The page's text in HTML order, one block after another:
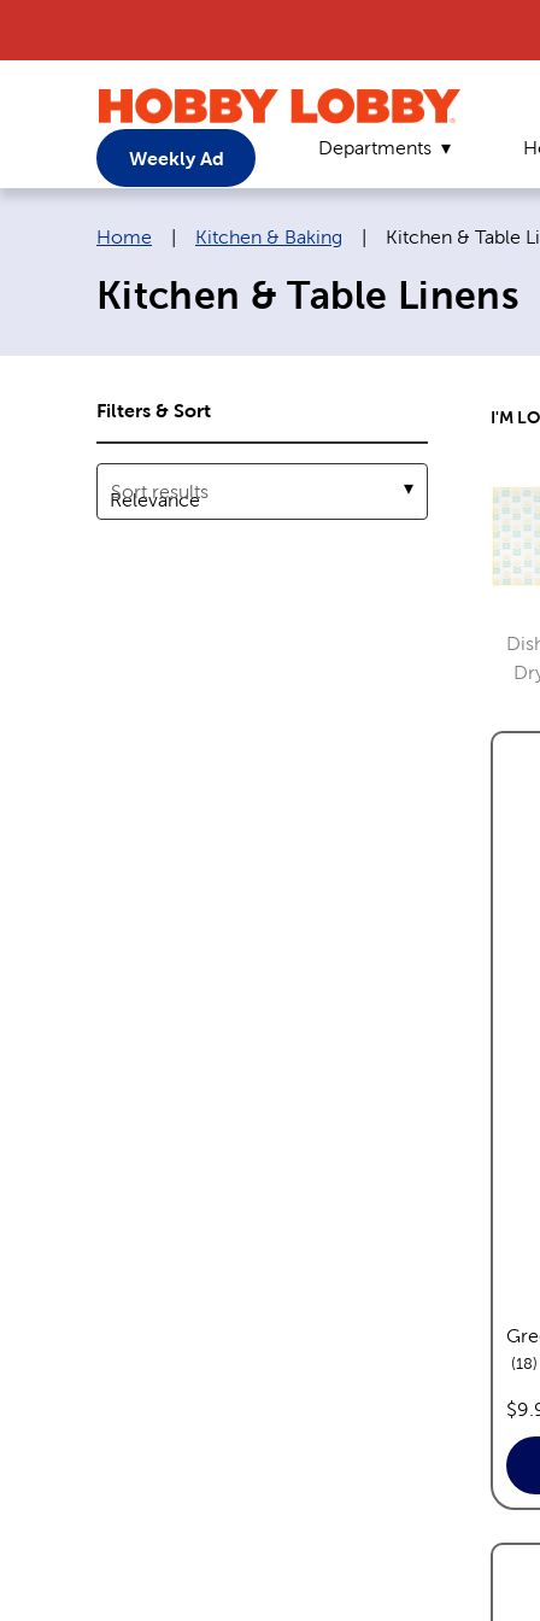
Weekly Ad Departments
Breadcrumb navigation links:
Home Kitchen & Baking Current page:
Kitchen & Table
Kitchen & Table Linens
Filters & Sort
Sort results
I'M
18